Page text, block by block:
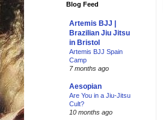
Blog Feed
Artemis BJJ |
Brazilian Jiu Jitsu
in Bristol
Artemis BJJ Spain
Camp
7 months ago
Aesopian
Are You in a Jiu-Jitsu
Cult?
10 months ago